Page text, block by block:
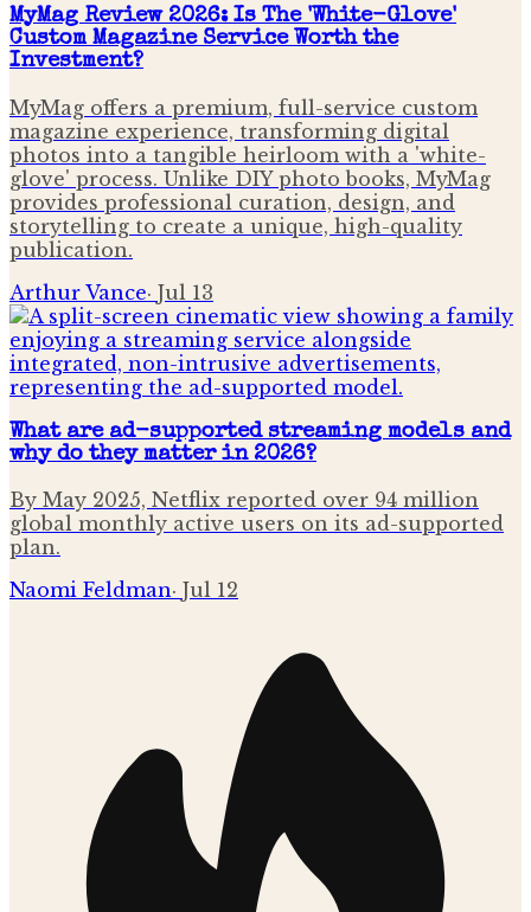
MyMag Review 2026: Is The 'White-Glove'
Custom Magazine Service Worth the
Investment?
MyMag offers a premium, full-service custom
magazine experience, transforming digital
photos into a tangible heirloom with a 'white-
glove' process. Unlike DIY photo books, MyMag
provides professional curation, design, and
storytelling to create a unique, high-quality
publication.
Arthur Vance· Jul 13
What are ad-supported streaming models and
why do they matter in 2026?
By May 2025, Netflix reported over 94 million
global monthly active users on its ad-supported
plan.
Naomi Feldman· Jul 12